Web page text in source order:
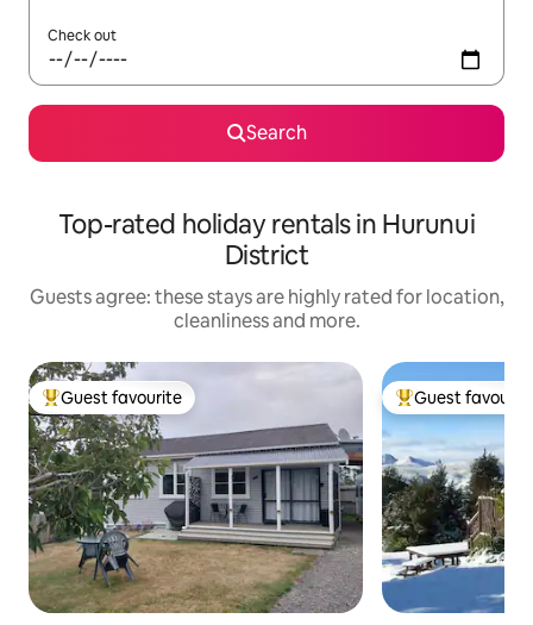
Check out
Search
Top-rated holiday rentals in Hurunui
District
Guests agree: these stays are highly rated for location,
cleanliness and more.
Top guest favourite
Guest favourite Top guest
Guest